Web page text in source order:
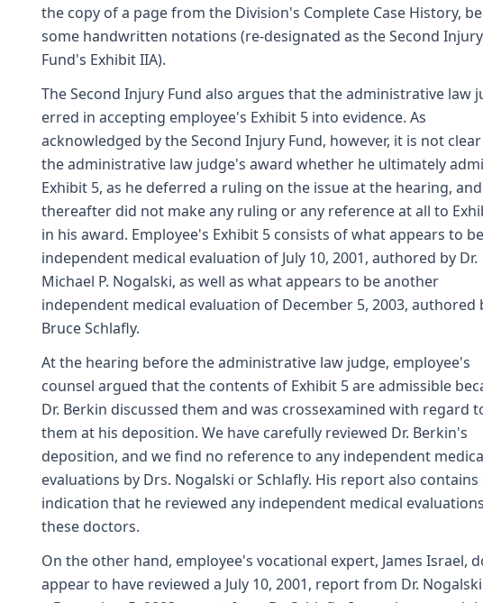
the copy of a page from the Division's Complete Case History,
some handwritten notations (re-designated as the Second Injury
Fund's Exhibit IIA).
The Second Injury Fund also argues that the administrative law
erred in accepting employee's Exhibit 5 into evidence. As
acknowledged by the Second Injury Fund, however, it is not
the administrative law judge's award whether he ultimately
Exhibit 5, as he deferred a ruling on the issue at the hearing, and
thereafter did not make any ruling or any reference at all to
in his award. Employee's Exhibit 5 consists of what appears to
independent medical evaluation of July 10, 2001, authored by Dr.
Michael P. Nogalski, as well as what appears to be another
independent medical evaluation of December 5, 2003, authored
Bruce Schlafly.
At the hearing before the administrative law judge, employee's
counsel argued that the contents of Exhibit 5 are admissible
Dr. Berkin discussed them and was crossexamined with regard
them at his deposition. We have carefully reviewed Dr. Berkin's
deposition, and we find no reference to any independent
evaluations by Drs. Nogalski or Schlafly. His report also contains
indication that he reviewed any independent medical
these doctors.
On the other hand, employee's vocational expert, James Israel,
appear to have reviewed a July 10, 2001, report from Dr.